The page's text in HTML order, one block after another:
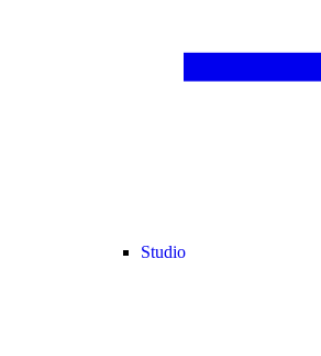
Studio